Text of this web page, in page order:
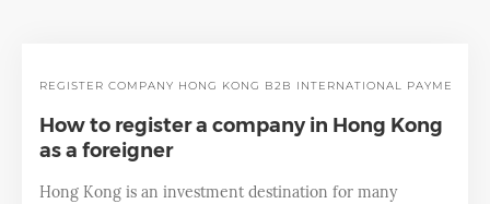
REGISTER COMPANY HONG KONG B2B INTERNATIONAL PAYMENT
How to register a company in Hong Kong
as a foreigner
Hong Kong is an investment destination for many